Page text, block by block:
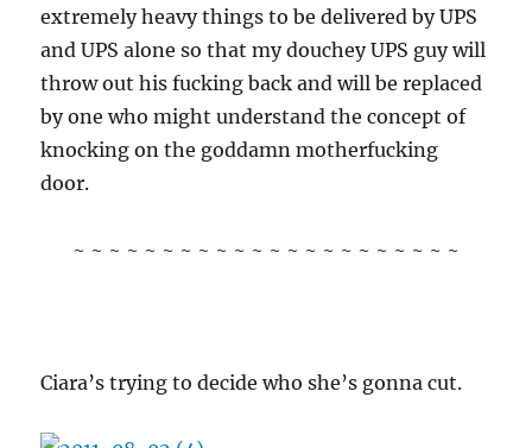
extremely heavy things to be delivered by UPS
and UPS alone so that my douchey UPS guy will
throw out his fucking back and will be replaced
by one who might understand the concept of
knocking on the goddamn motherfucking
door.
~ ~ ~ ~ ~ ~ ~ ~ ~ ~ ~ ~ ~ ~ ~ ~ ~ ~ ~ ~ ~ ~
Ciara’s trying to decide who she’s gonna cut.